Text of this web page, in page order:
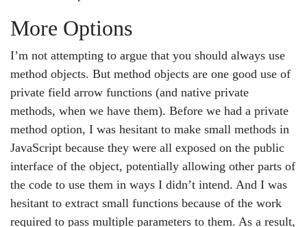
More Options
I’m not attempting to argue that you should always use
method objects. But method objects are one good use of
private field arrow functions (and native private
methods, when we have them). Before we had a private
method option, I was hesitant to make small methods in
JavaScript because they were all exposed on the public
interface of the object, potentially allowing other parts of
the code to use them in ways I didn’t intend. And I was
hesitant to extract small functions because of the work
required to pass multiple parameters to them. As a result,